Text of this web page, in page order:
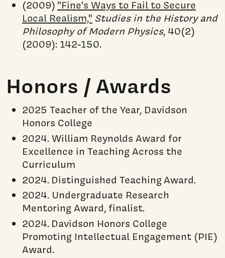
(2009) "Fine's Ways to Fail to Secure
Local Realism," Studies in the History and
Philosophy of Modern Physics, 40(2)
(2009): 142-150.
Honors / Awards
2025 Teacher of the Year, Davidson
Honors College
2024. William Reynolds Award for
Excellence in Teaching Across the
Curriculum
2024. Distinguished Teaching Award.
2024. Undergraduate Research
Mentoring Award, finalist.
2024. Davidson Honors College
Promoting Intellectual Engagement (PIE)
Award.